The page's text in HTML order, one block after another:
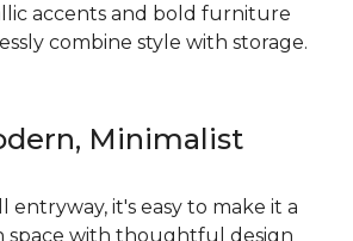
accents and bold furniture
combine style with storage.
Minimalist
entryway, it's easy to make it a
space with thoughtful design